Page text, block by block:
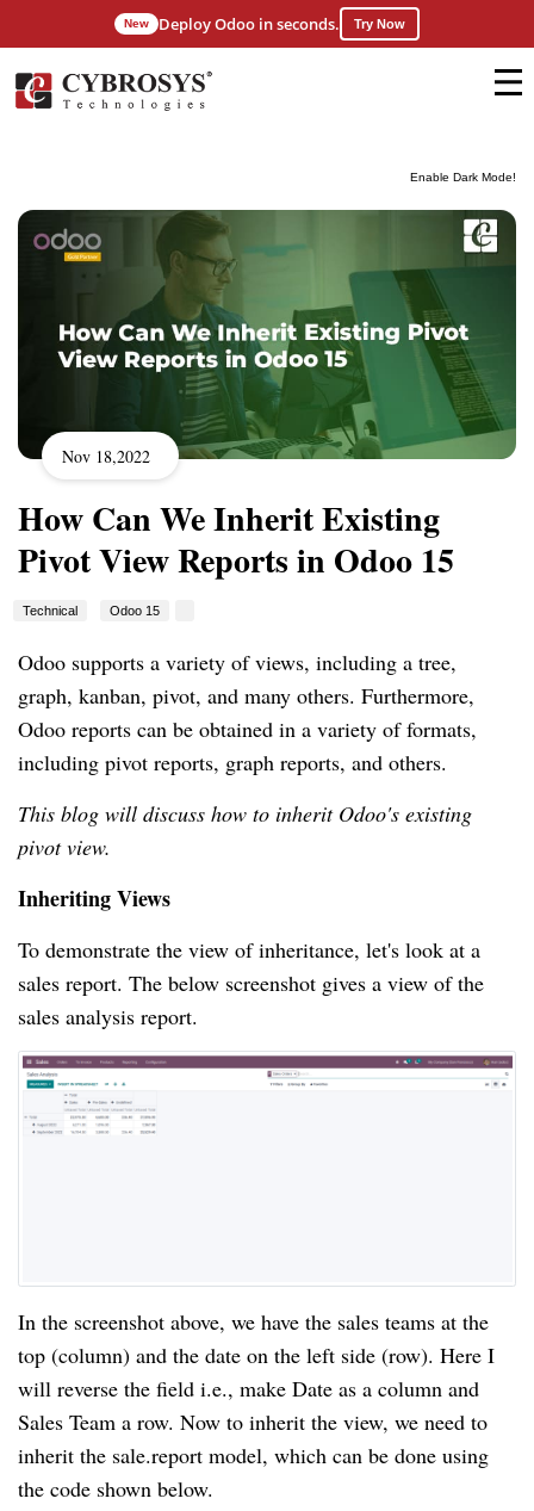
Enable Dark Mode!
New Deploy Odoo in seconds. Try Now
Nov 18,2022
How Can We Inherit Existing
Pivot View Reports in Odoo 15
Technical Odoo 15
Odoo supports a variety of views, including a tree,
graph, kanban, pivot, and many others. Furthermore,
Odoo reports can be obtained in a variety of formats,
including pivot reports, graph reports, and others.
This blog will discuss how to inherit Odoo's existing
pivot view.
Inheriting Views
To demonstrate the view of inheritance, let's look at a
sales report. The below screenshot gives a view of the
sales analysis report.
In the screenshot above, we have the sales teams at the
top (column) and the date on the left side (row). Here I
will reverse the field i.e., make Date as a column and
Sales Team a row. Now to inherit the view, we need to
inherit the sale.report model, which can be done using
the code shown below.